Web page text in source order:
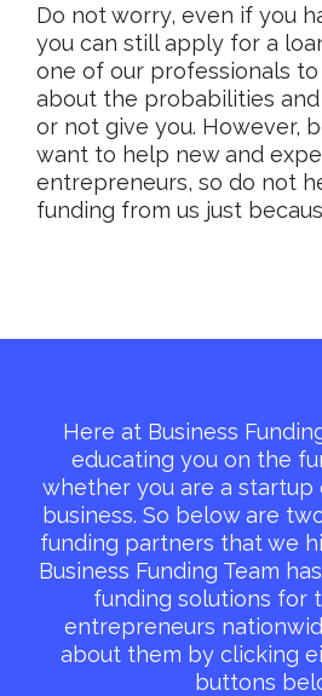
Do not worry, even if you
you can still apply for a
one of our professionals
about the probabilities
or not give you. However,
want to help new and
entrepreneurs, so do not
funding from us just
Here at Business
educating you on the
whether you are a startup
business. So below are
funding partners that we
Business Funding Team
funding solutions for
entrepreneurs
about them by clicking
buttons